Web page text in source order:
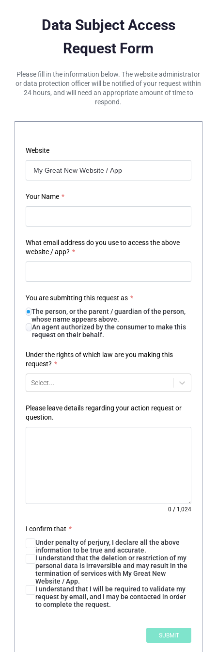
Data Subject Access
Request Form
Please fill in the information below. The website administrator
or data protection officer will be notified of your request within
24 hours, and will need an appropriate amount of time to
respond.
Website
Your Name *
What email address do you use to access the above
website / app? *
You are submitting this request as *
The person, or the parent / guardian of the person,
whose name appears above.
An agent authorized by the consumer to make this
request on their behalf.
Under the rights of which law are you making this
request? *
Select...
Please leave details regarding your action request or
question.
0 / 1,024
I confirm that *
Under penalty of perjury, I declare all the above
information to be true and accurate.
I understand that the deletion or restriction of my
personal data is irreversible and may result in the
termination of services with My Great New
Website / App.
I understand that I will be required to validate my
request by email, and I may be contacted in order
to complete the request.
SUBMIT